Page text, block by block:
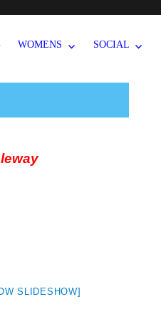
WOMENS SOCIAL
SLIDESHOW]